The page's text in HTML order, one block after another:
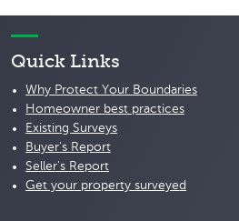
Quick Links
Why Protect Your Boundaries
Homeowner best practices
Existing Surveys
Buyer's Report
Seller's Report
Get your property surveyed